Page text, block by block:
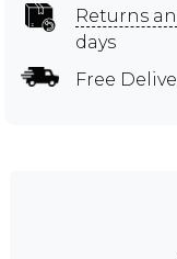
Returns
days
Free